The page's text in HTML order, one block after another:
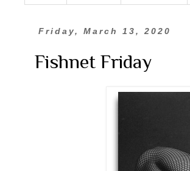
Friday, March 13, 2020
Fishnet Friday